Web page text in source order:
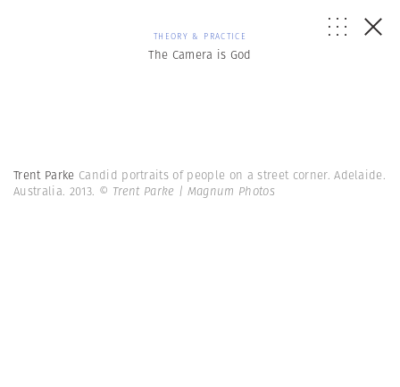
THEORY & PRACTICE
The Camera is God
Trent Parke Candid portraits of people on a street corner. Adelaide.
Australia. 2013. © Trent Parke | Magnum Photos